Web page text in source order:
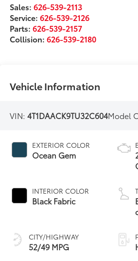
Sales:626-539-2113
Service:626-539-2126
Parts:626-539-2157
Collision:626-539-2180
Vehicle Information
VIN:4T1DAACK9TU32C604Model
EXTERIOR COLOR
Ocean Gem
INTERIOR COLOR
Black Fabric
CITY/HIGHWAY
52/49 MPG